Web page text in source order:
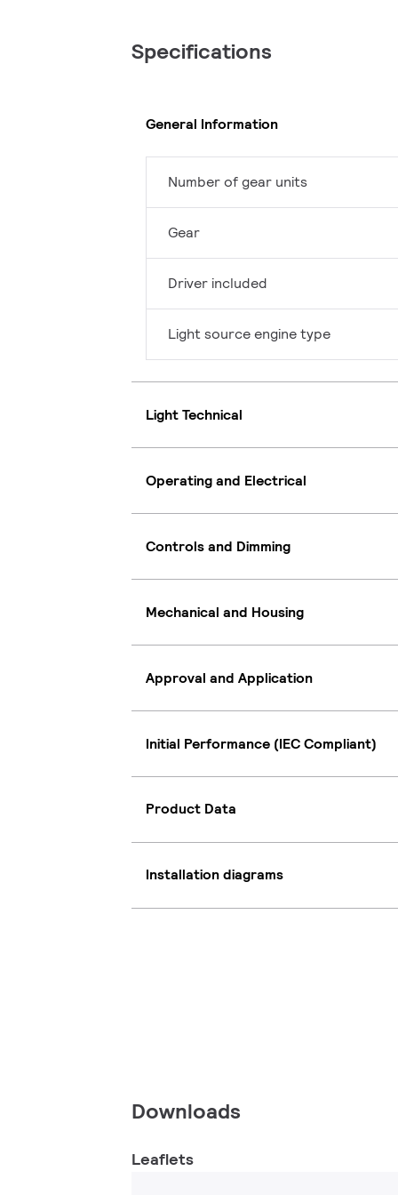
Specifications
General Information
Number of gear units
Gear
Driver included
Light source engine type
Light Technical
Operating and Electrical
Controls and Dimming
Mechanical and Housing
Approval and Application
Initial Performance (IEC Compliant)
Product Data
Installation diagrams
Downloads
Leaflets